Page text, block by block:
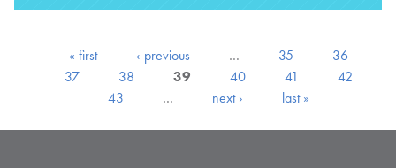
« first ‹ previous … 35
36
37
38 39 40 41
42
43
… next › last »